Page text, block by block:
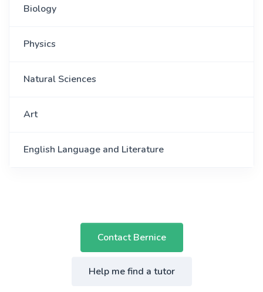
Biology
Physics
Natural Sciences
Art
English Language and Literature
Contact Bernice
Help me find a tutor